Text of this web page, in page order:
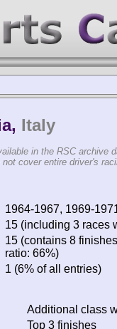
Italy
in the RSC archive
cover entire driver's
1964-1967, 1969-
15 (including 3 races
15 (contains 8
ratio: 66%)
1 (6% of all entries)
Additional class
Top 3 finishes